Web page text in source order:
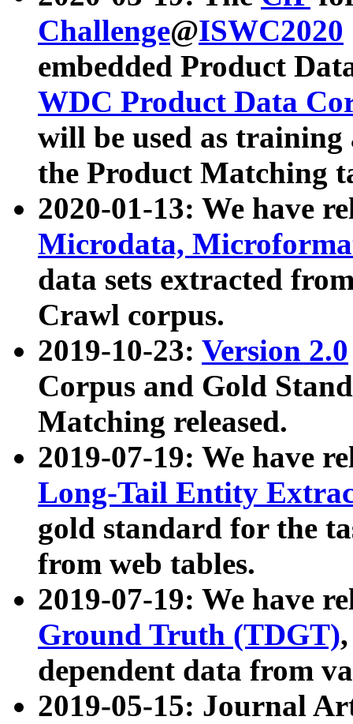
Challenge@ISWC2020
embedded Product
WDC Product Data
will be used as
the Product Matching
2020-01-13: We have
Microdata,
data sets extracted
Crawl corpus.
2019-10-23: Version 2.0
Corpus and Gold
Matching released.
2019-07-19: We have
Long-Tail Entity
gold standard for the
from web tables.
2019-07-19: We have
Ground Truth (TDGT)
dependent data from
2019-05-15: Journal